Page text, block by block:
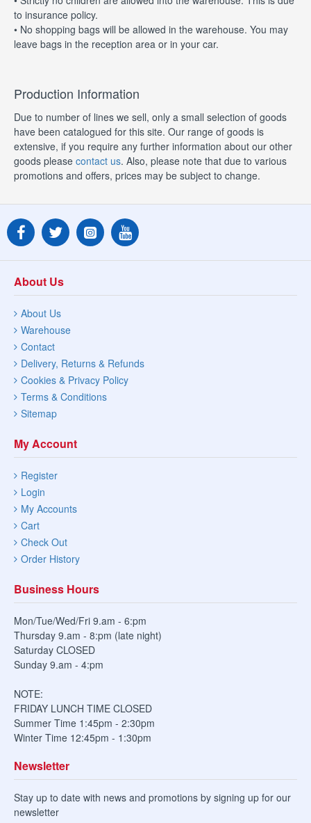
to insurance policy.
• No shopping bags will be allowed in the warehouse. You may
leave bags in the reception area or in your car.
Production Information
Due to number of lines we sell, only a small selection of goods
have been catalogued for this site. Our range of goods is
extensive, if you require any further information about our other
goods please contact us. Also, please note that due to various
promotions and offers, prices may be subject to change.
About Us
About Us
Warehouse
Contact
Delivery, Returns & Refunds
Cookies & Privacy Policy
Terms & Conditions
Sitemap
My Account
Register
Login
My Accounts
Cart
Check Out
Order History
Business Hours
Mon/Tue/Wed/Fri 9.am - 6:pm
Thursday 9.am - 8:pm (late night)
Saturday CLOSED
Sunday 9.am - 4:pm
NOTE:
FRIDAY LUNCH TIME CLOSED
Summer Time 1:45pm - 2:30pm
Winter Time 12:45pm - 1:30pm
Newsletter
Stay up to date with news and promotions by signing up for our
newsletter